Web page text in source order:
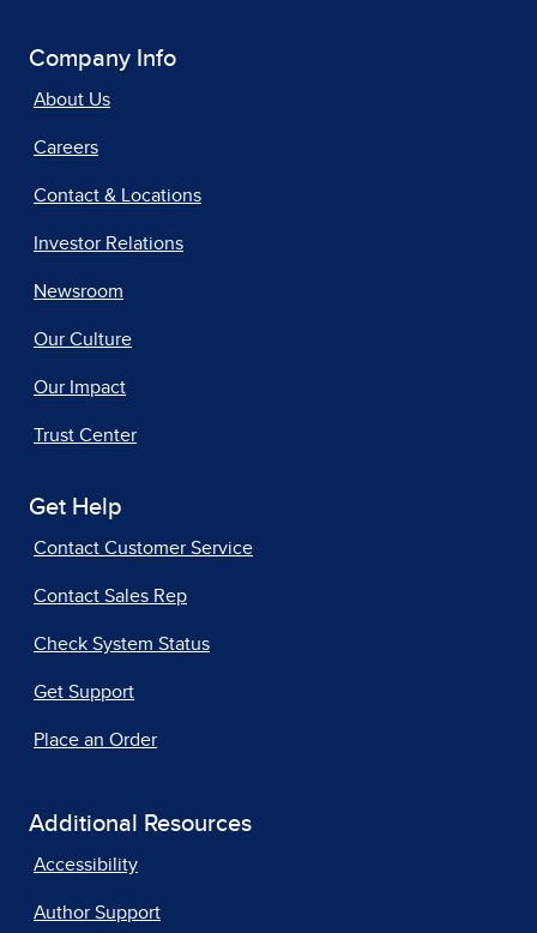
Company Info
About Us
Careers
Contact & Locations
Investor Relations
Newsroom
Our Culture
Our Impact
Trust Center
Get Help
Contact Customer Service
Contact Sales Rep
Check System Status
Get Support
Place an Order
Additional Resources
Accessibility
Author Support